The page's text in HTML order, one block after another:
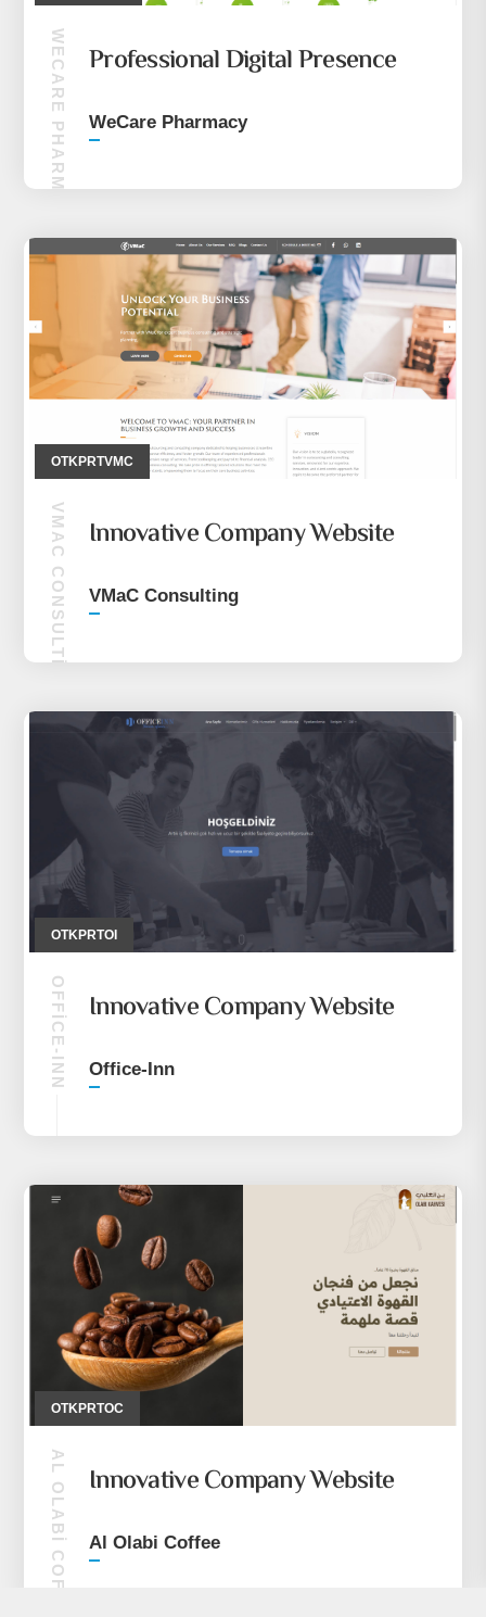
WECARE PHARMACY Professional Digital Presence
WeCare Pharmacy
OTKPRTVMC
VMAC CONSULTING Innovative Company Website
VMaC Consulting
OTKPRTOI
OFFICE-INN Innovative Company Website
Office-Inn
OTKPRTOC
AL OLABI COFFEE Innovative Company Website
Al Olabi Coffee